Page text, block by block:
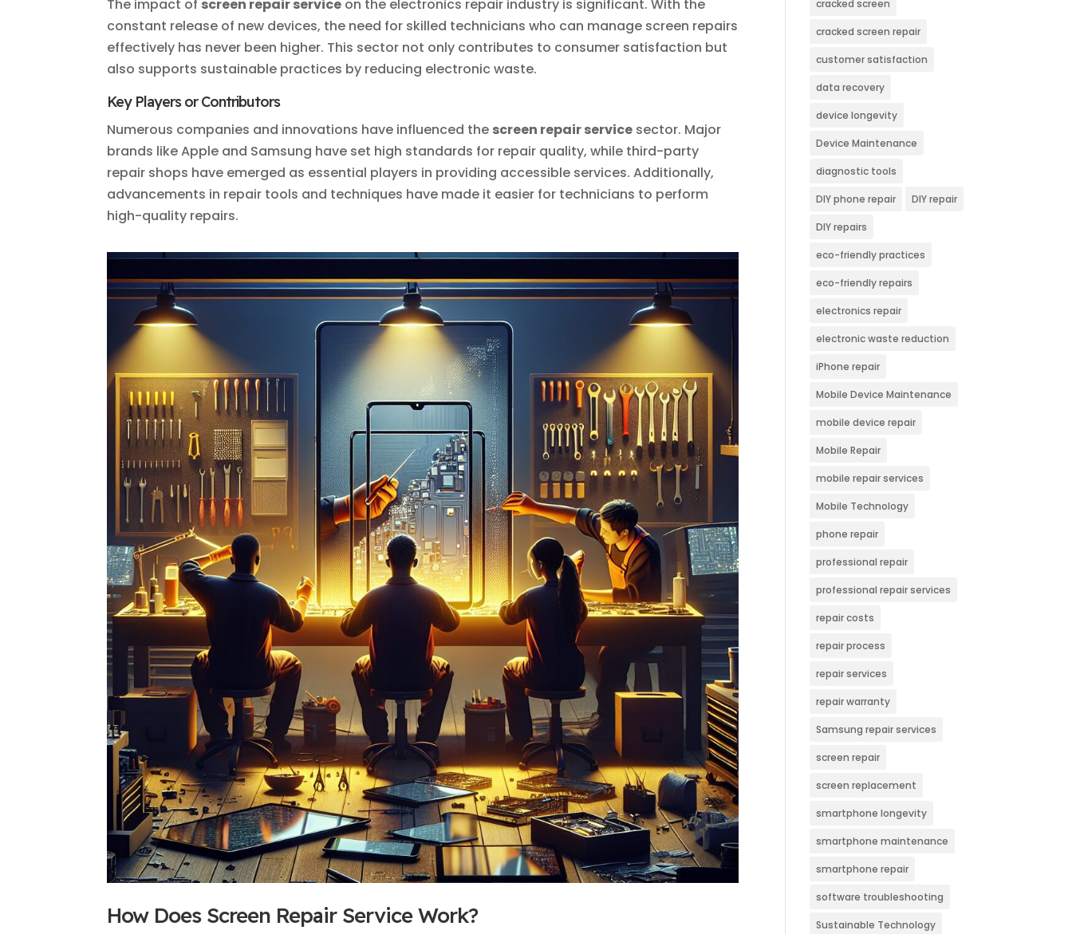
The impact of screen repair service on the electronics repair industry is significant. With the
constant release of new devices, the need for skilled technicians who can manage screen repairs
effectively has never been higher. This sector not only contributes to consumer satisfaction but
also supports sustainable practices by reducing electronic waste.
Key Players or Contributors
Numerous companies and innovations have influenced the screen repair service sector. Major
brands like Apple and Samsung have set high standards for repair quality, while third-party
repair shops have emerged as essential players in providing accessible services. Additionally,
advancements in repair tools and techniques have made it easier for technicians to perform
high-quality repairs.
How Does Screen Repair Service Work?
cracked screen
cracked screen repair
customer satisfaction
data recovery
device longevity
Device Maintenance
diagnostic tools
DIY phone repair DIY repair
DIY repairs
eco-friendly practices
eco-friendly repairs
electronics repair
electronic waste reduction
iPhone repair
Mobile Device Maintenance
mobile device repair
Mobile Repair
mobile repair services
Mobile Technology
phone repair
professional repair
professional repair services
repair costs
repair process
repair services
repair warranty
Samsung repair services
screen repair
screen replacement
smartphone longevity
smartphone maintenance
smartphone repair
software troubleshooting
Sustainable Technology